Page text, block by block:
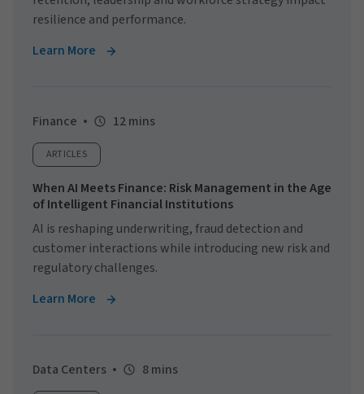
resilience and performance.
Learn More
Finance 12 mins
ARTICLES
When AI Meets Finance: Risk Management in the Age
of Intelligent Financial Institutions
AI is reshaping underwriting, fraud detection and
customer interactions while introducing new risk and
regulatory challenges.
Learn More
Data Centers 8 mins